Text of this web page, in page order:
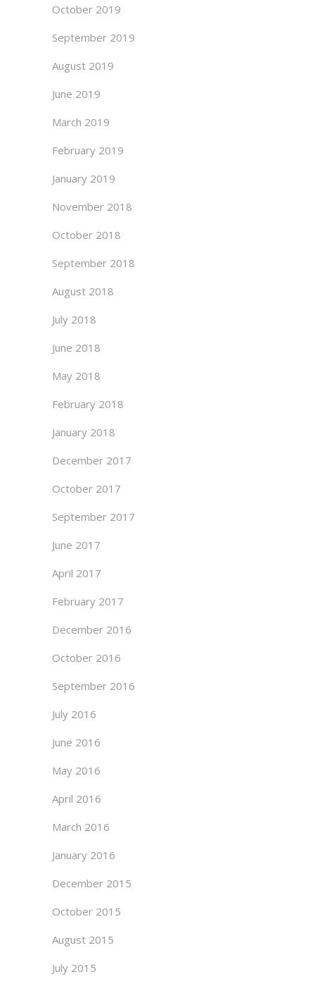
October 2019
September 2019
August 2019
June 2019
March 2019
February 2019
January 2019
November 2018
October 2018
September 2018
August 2018
July 2018
June 2018
May 2018
February 2018
January 2018
December 2017
October 2017
September 2017
June 2017
April 2017
February 2017
December 2016
October 2016
September 2016
July 2016
June 2016
May 2016
April 2016
March 2016
January 2016
December 2015
October 2015
August 2015
July 2015